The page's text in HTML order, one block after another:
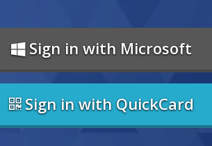
Sign in with Microsoft
Sign in with QuickCard